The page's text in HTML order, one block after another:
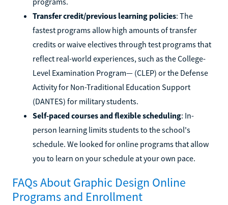
Transfer credit/previous learning policies: The
fastest programs allow high amounts of transfer
credits or waive electives through test programs that
reflect real-world experiences, such as the College-
Level Examination Program— (CLEP) or the Defense
Activity for Non-Traditional Education Support
(DANTES) for military students.
Self-paced courses and flexible scheduling: In-
person learning limits students to the school's
schedule. We looked for online programs that allow
you to learn on your schedule at your own pace.
FAQs About Graphic Design Online
Programs and Enrollment